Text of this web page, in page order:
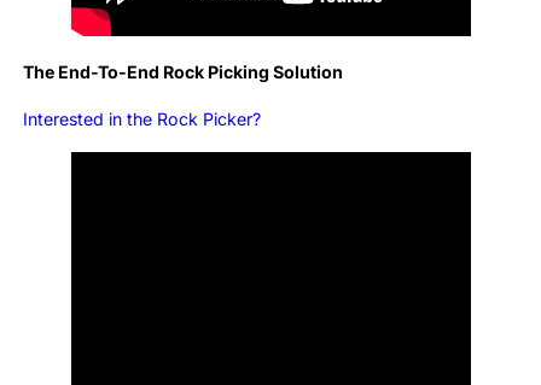
The End-To-End Rock Picking Solution
Interested in the Rock Picker?